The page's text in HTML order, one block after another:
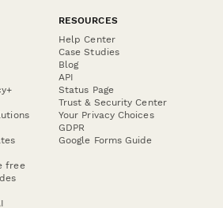
free
RESOURCES
Help Center
Case Studies
Blog
API
Status Page
Trust & Security Center
Your Privacy Choices
GDPR
Google Forms Guide